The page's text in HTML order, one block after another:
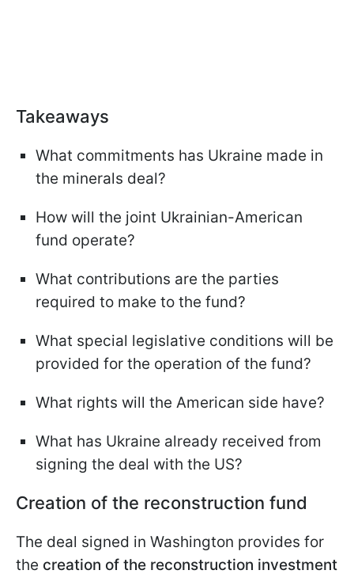
Takeaways
What commitments has Ukraine made in
the minerals deal?
How will the joint Ukrainian-American
fund operate?
What contributions are the parties
required to make to the fund?
What special legislative conditions will be
provided for the operation of the fund?
What rights will the American side have?
What has Ukraine already received from
signing the deal with the US?
Creation of the reconstruction fund
The deal signed in Washington provides for
the creation of the reconstruction investment